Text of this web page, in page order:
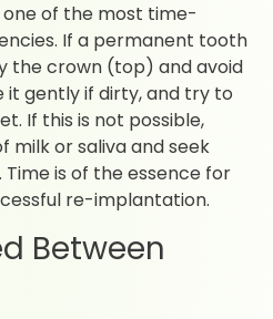
of the most time-
If a permanent tooth
the crown (top) and avoid
it gently if dirty, and try to
If this is not possible,
milk or saliva and seek
is of the essence for
re-implantation.
Between